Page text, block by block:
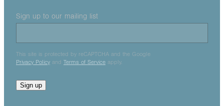
Sign up to our mailing list
This site is protected by reCAPTCHA and the Google
Privacy Policy and Terms of Service apply.
Sign up